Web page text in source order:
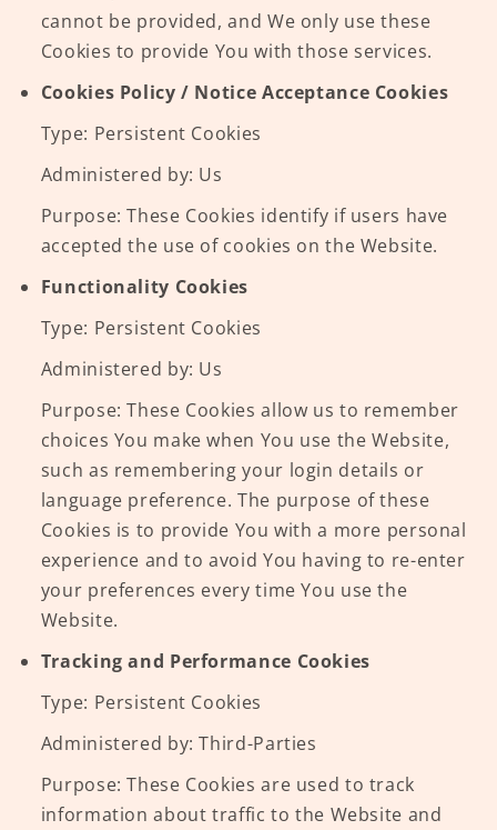
cannot be provided, and We only use these
Cookies to provide You with those services.
Cookies Policy / Notice Acceptance Cookies
Type: Persistent Cookies
Administered by: Us
Purpose: These Cookies identify if users have
accepted the use of cookies on the Website.
Functionality Cookies
Type: Persistent Cookies
Administered by: Us
Purpose: These Cookies allow us to remember
choices You make when You use the Website,
such as remembering your login details or
language preference. The purpose of these
Cookies is to provide You with a more personal
experience and to avoid You having to re-enter
your preferences every time You use the
Website.
Tracking and Performance Cookies
Type: Persistent Cookies
Administered by: Third-Parties
Purpose: These Cookies are used to track
information about traffic to the Website and